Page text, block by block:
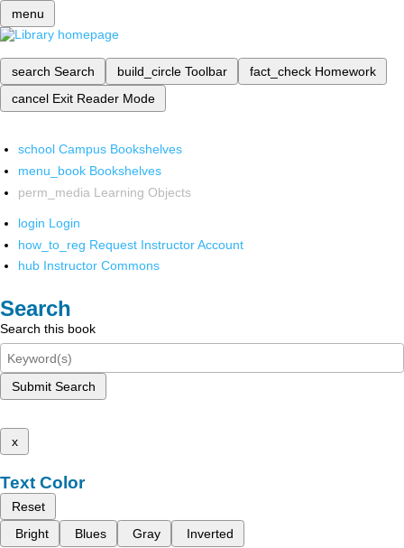
menu
search Search build_circle Toolbar fact_check Homework
cancel Exit Reader Mode
school Campus Bookshelves
menu_book Bookshelves
perm_media Learning Objects
login Login
how_to_reg Request Instructor Account
hub Instructor Commons
Search
Search this book
Submit Search
x
Text Color
Reset
Bright
Blues Gray Inverted